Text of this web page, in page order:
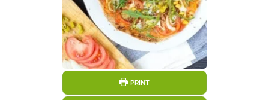
PRINT